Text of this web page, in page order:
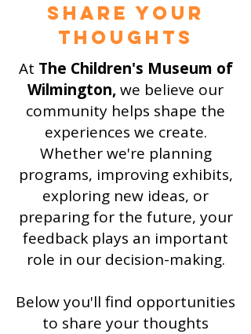
Share Your
Thoughts
At The Children's Museum of
Wilmington,we believe our
community helps shape the
experiences we create.
Whether we're planning
programs, improving exhibits,
exploring new ideas, or
preparing for the future, your
feedback plays an important
role in our decision-making.
Below you'll find opportunities
to share your thoughts